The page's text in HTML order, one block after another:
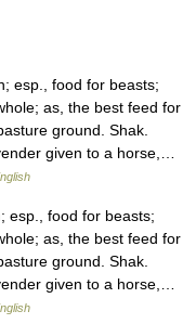
esp., food for beasts;
as, the best feed for
ground. Shak.
given to a horse,…
esp., food for beasts;
as, the best feed for
ground. Shak.
given to a horse,…